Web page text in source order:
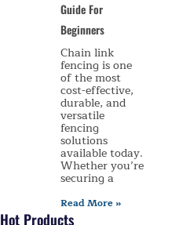
Guide For
Beginners
Chain link
fencing is one
of the most
cost-effective,
durable, and
versatile
fencing
solutions
available today.
Whether you’re
securing a
Read More »
Hot Products